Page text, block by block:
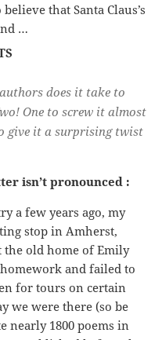
that Santa Claus’s
…
does it take to
One to screw it almost
give it a surprising twist
isn’t pronounced :
a few years ago, my
stop in Amherst,
the old home of Emily
and failed to
for tours on certain
we were there (so be
nearly 1800 poems in